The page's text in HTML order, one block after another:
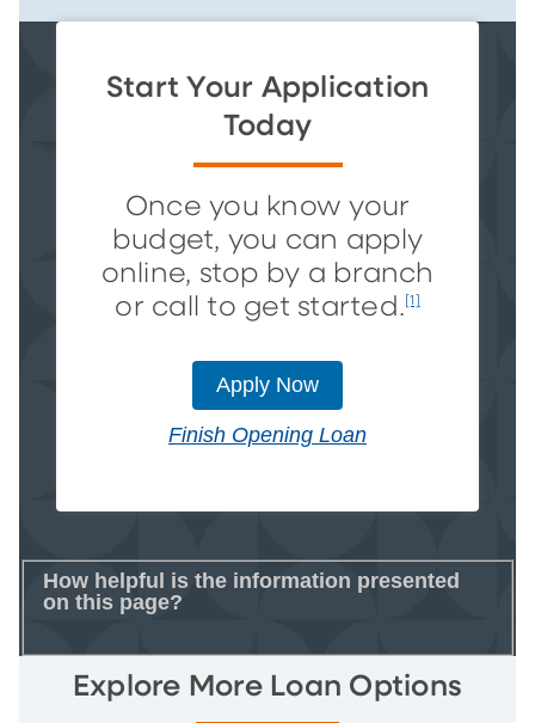
Start Your Application
Today
Once you know your
budget, you can apply
online, stop by a branch
or call to get started. [1]
Apply Now
Finish Opening Loan
How helpful is the information presented
on this page?
Explore More Loan Options